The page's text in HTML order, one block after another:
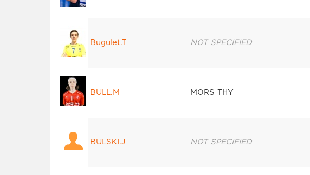
Bugulet.T NOT SPECIFIED
BULL.M MORS THY
BULSKI.J NOT SPECIFIED